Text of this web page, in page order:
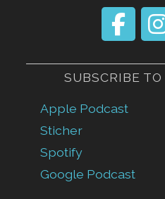
SUBSCRIBE
Apple Podcast
Sticher
Spotify
Google Podcast